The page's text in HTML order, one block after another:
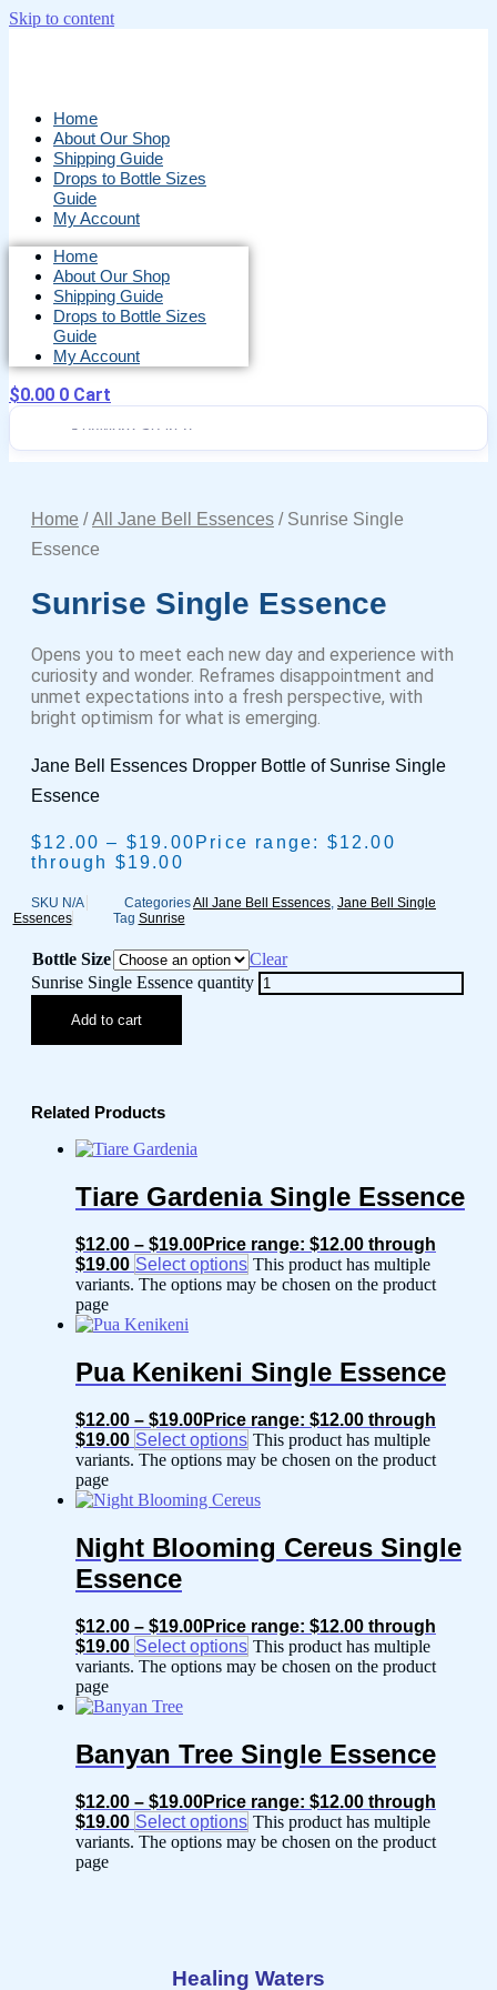
Skip to content
Home
About Our Shop
Shipping Guide
Drops to Bottle Sizes
Guide
My Account
Home
About Our Shop
Shipping Guide
Drops to Bottle Sizes
Guide
My Account
$0.00 0 Cart
Home /All Jane Bell Essences / Sunrise Single
Essence
Sunrise Single Essence
Opens you to meet each new day and experience with
curiosity and wonder. Reframes disappointment and
unmet expectations into a fresh perspective, with
bright optimism for what is emerging.
Jane Bell Essences Dropper Bottle of Sunrise Single
Essence
$12.00 – $19.00 Price range: $12.00
through $19.00
SKU N/A CategoriesAll Jane Bell Essences, Jane Bell Single
Essences
Tag Sunrise
Bottle Size
Clear
Sunrise Single Essence quantity
Add to cart
Related Products
Tiare Gardenia Single Essence
$12.00 – $19.00Price range: $12.00 through
$19.00 Select options This product has multiple
variants. The options may be chosen on the product
page
Pua Kenikeni Single Essence
$12.00 – $19.00Price range: $12.00 through
$19.00 Select options This product has multiple
variants. The options may be chosen on the product
page
Night Blooming Cereus Single
Essence
$12.00 – $19.00Price range: $12.00 through
$19.00 Select options This product has multiple
variants. The options may be chosen on the product
page
Banyan Tree Single Essence
$12.00 – $19.00Price range: $12.00 through
$19.00 Select options This product has multiple
variants. The options may be chosen on the product
page
Healing Waters